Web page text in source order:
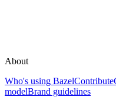
About
Who's using BazelContribute
modelBrand guidelines